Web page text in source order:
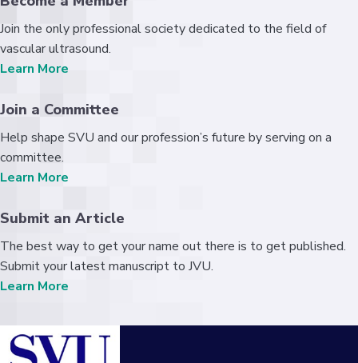
Join the only professional society dedicated to the field of
vascular ultrasound.
Learn More
Join a Committee
Help shape SVU and our profession’s future by serving on a
committee.
Learn More
Submit an Article
The best way to get your name out there is to get published.
Submit your latest manuscript to JVU.
Learn More